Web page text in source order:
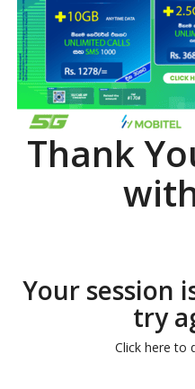
Thank
Your session
try
Click here to